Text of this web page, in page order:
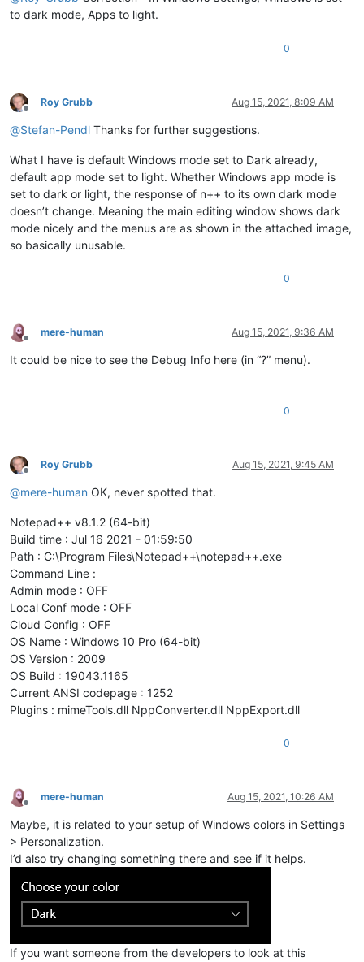
to dark mode, Apps to light.
0
Offline
Roy Grubb Aug 15, 2021, 8:09 AM
@Stefan-Pendl Thanks for further suggestions.
What I have is default Windows mode set to Dark already,
default app mode set to light. Whether Windows app mode is
set to dark or light, the response of n++ to its own dark mode
doesn’t change. Meaning the main editing window shows dark
mode nicely and the menus are as shown in the attached image,
so basically unusable.
0
Offline
mere-human Aug 15, 2021, 9:36 AM
It could be nice to see the Debug Info here (in “?” menu).
0
Offline
Roy Grubb Aug 15, 2021, 9:45 AM
@mere-human OK, never spotted that.
Notepad++ v8.1.2 (64-bit)
Build time : Jul 16 2021 - 01:59:50
Path : C:\Program Files\Notepad++\notepad++.exe
Command Line :
Admin mode : OFF
Local Conf mode : OFF
Cloud Config : OFF
OS Name : Windows 10 Pro (64-bit)
OS Version : 2009
OS Build : 19043.1165
Current ANSI codepage : 1252
Plugins : mimeTools.dll NppConverter.dll NppExport.dll
0
Offline
mere-human Aug 15, 2021, 10:26 AM
Maybe, it is related to your setup of Windows colors in Settings
> Personalization.
I’d also try changing something there and see if it helps.
If you want someone from the developers to look at this